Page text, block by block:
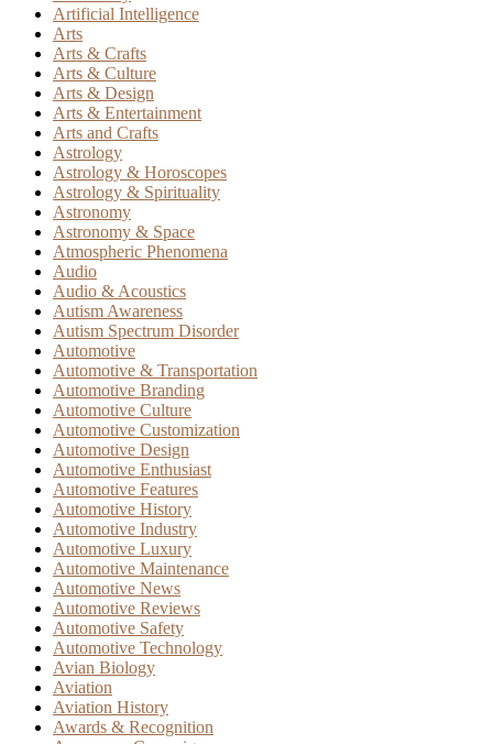
Artificial Intelligence
Arts
Arts & Crafts
Arts & Culture
Arts & Design
Arts & Entertainment
Arts and Crafts
Astrology
Astrology & Horoscopes
Astrology & Spirituality
Astronomy
Astronomy & Space
Atmospheric Phenomena
Audio
Audio & Acoustics
Autism Awareness
Autism Spectrum Disorder
Automotive
Automotive & Transportation
Automotive Branding
Automotive Culture
Automotive Customization
Automotive Design
Automotive Enthusiast
Automotive Features
Automotive History
Automotive Industry
Automotive Luxury
Automotive Maintenance
Automotive News
Automotive Reviews
Automotive Safety
Automotive Technology
Avian Biology
Aviation
Aviation History
Awards & Recognition